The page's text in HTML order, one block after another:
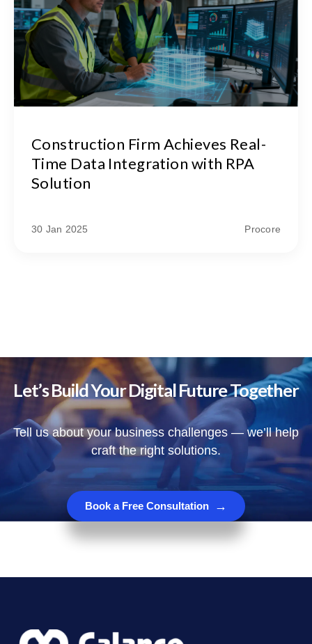
Construction Firm Achieves Real-
Time Data Integration with RPA
Solution
30 Jan 2025 Procore
Let’s Build Your Digital Future Together
Tell us about your business challenges — we’ll help
craft the right solutions.
Book a Free Consultation →